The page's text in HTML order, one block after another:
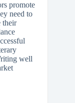
promote
need to
their
well